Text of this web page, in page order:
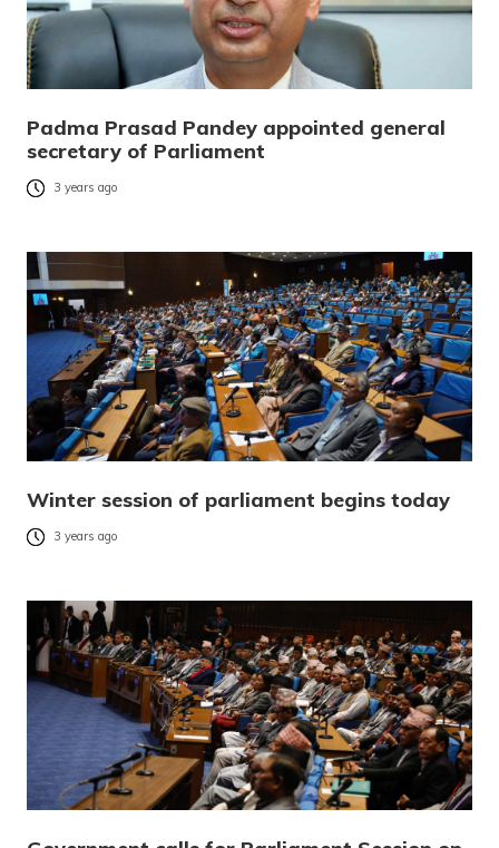
Padma Prasad Pandey appointed general
secretary of Parliament
3 years ago
Winter session of parliament begins today
3 years ago